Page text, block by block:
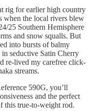
rig for earlier high country
when the local rivers blew
25 Southern Hemisphere
and snow squalls. But
into bursts of balmy
seductive Satin Cherry
re-lived my carefree click-
streams.
590G, you’ll
and the perfect
this true-to-weight rod.